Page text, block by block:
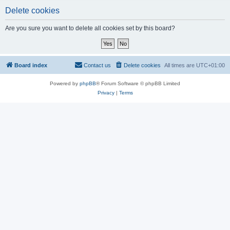
Delete cookies
Are you sure you want to delete all cookies set by this board?
Board index All times are UTC+01:00
Delete cookies
Contact us
Powered by phpBB® Forum Software © phpBB Limited
Privacy| Terms